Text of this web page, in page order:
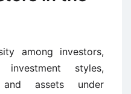
among investors,
styles,
and assets under